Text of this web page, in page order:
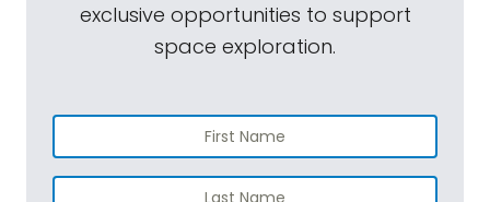
exclusive opportunities to support
space exploration.